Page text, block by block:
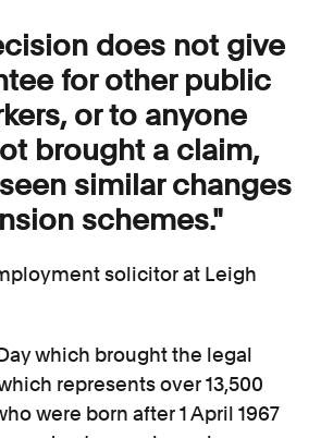
does not give
for other public
or to anyone
brought a claim,
similar changes
schemes."
solicitor at Leigh
which brought the legal
represents over 13,500
were born after 1 April 1967